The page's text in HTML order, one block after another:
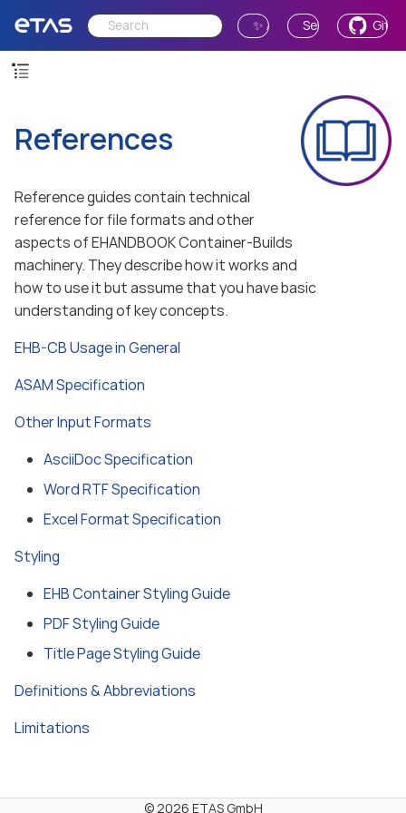
✨ Ask AI Send Feedback
References
Reference guides contain technical
reference for file formats and other
aspects of EHANDBOOK Container-Builds
machinery. They describe how it works and
how to use it but assume that you have basic
understanding of key concepts.
EHB-CB Usage in General
ASAM Specification
Other Input Formats
AsciiDoc Specification
Word RTF Specification
Excel Format Specification
Styling
EHB Container Styling Guide
PDF Styling Guide
Title Page Styling Guide
Definitions & Abbreviations
Limitations
© 2026 ETAS GmbH